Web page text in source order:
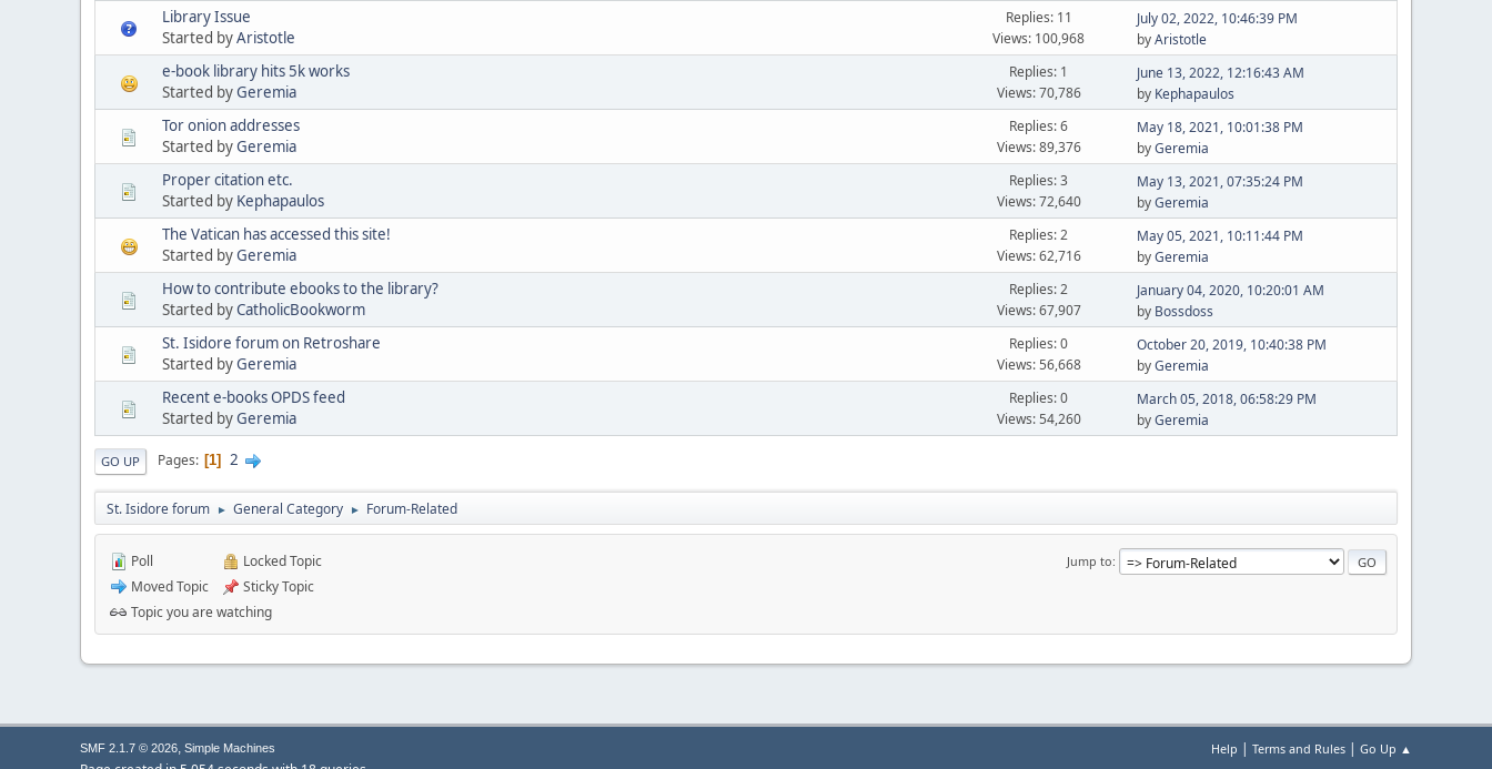
Library Issue
Started byAristotle
Replies: 11
Views: 100,968
July 02, 2022, 10:46:39 PM
byAristotle
e-book library hits 5k works
Started byGeremia
Replies: 1
Views: 70,786
June 13, 2022, 12:16:43 AM
by Kephapaulos
Tor onion addresses
Started byGeremia
Replies: 6
Views: 89,376
May 18, 2021, 10:01:38 PM
byGeremia
Proper citation etc.
Started by Kephapaulos
Replies: 3
Views: 72,640
May 13, 2021, 07:35:24 PM
byGeremia
The Vatican has accessed this site!
Started byGeremia
Replies: 2
Views: 62,716
May 05, 2021, 10:11:44 PM
byGeremia
How to contribute ebooks to the library?
Started byCatholicBookworm
Replies: 2
Views: 67,907
January 04, 2020, 10:20:01 AM
by Bossdoss
St. Isidore forum on Retroshare
Started byGeremia
Replies: 0
Views: 56,668
October 20, 2019, 10:40:38 PM
byGeremia
Recent e-books OPDS feed
Started byGeremia
Replies: 0
Views: 54,260
March 05, 2018, 06:58:29 PM
byGeremia
GO UP Pages 1 2
St. Isidore forum ► General Category ► Forum-Related
Jump to
Poll
Moved Topic
Locked Topic
Sticky Topic
Topic you are watching
Help | Terms and Rules | Go Up ▲
SMF 2.1.7 © 2026, Simple Machines